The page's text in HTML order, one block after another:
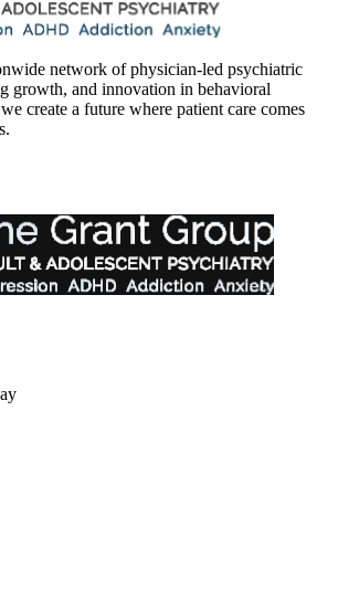
network of physician-led psychiatric
growth, and innovation in behavioral
create a future where patient care comes